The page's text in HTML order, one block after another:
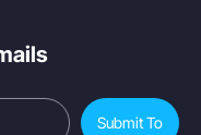
Submit To